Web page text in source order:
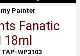
Painter
Fanatic
18ml
WP3103